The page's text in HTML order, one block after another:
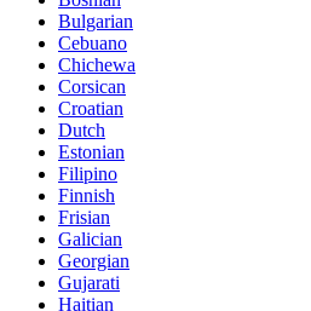
Bulgarian
Cebuano
Chichewa
Corsican
Croatian
Dutch
Estonian
Filipino
Finnish
Frisian
Galician
Georgian
Gujarati
Haitian